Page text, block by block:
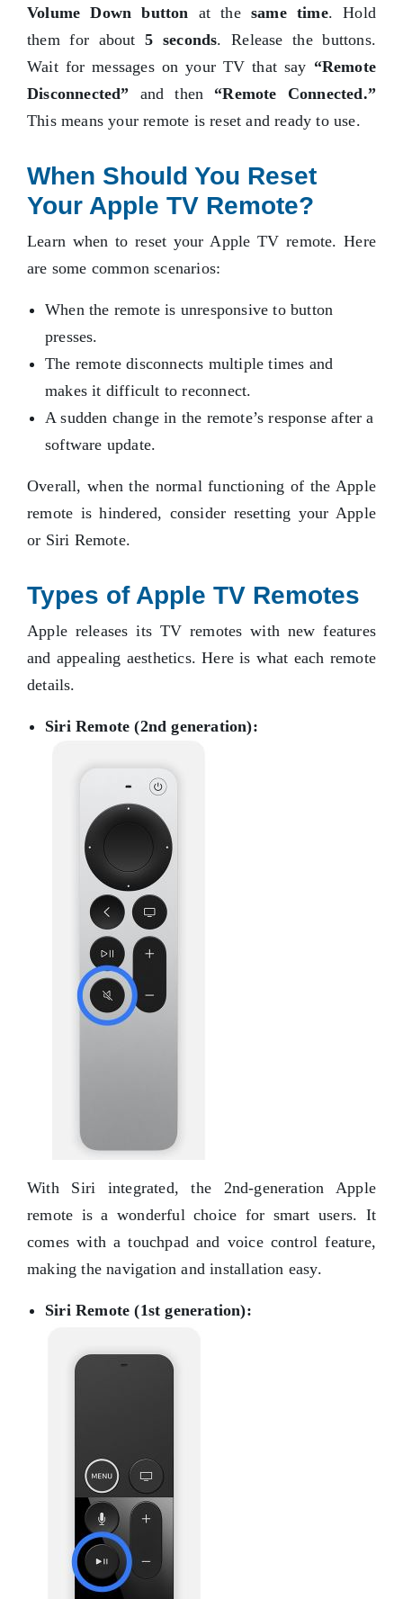
Volume Down button at thesame time. Hold
them for about 5 seconds. Release the buttons.
Wait for messages on your TV that say “Remote
Disconnected” and then “Remote Connected.”
This means your remote is reset and ready to use.
When Should You Reset
Your Apple TV Remote?
Learn when to reset your Apple TV remote. Here
are some common scenarios:
When the remote is unresponsive to button
presses.
The remote disconnects multiple times and
makes it difficult to reconnect.
A sudden change in the remote’s response after a
software update.
Overall, when the normal functioning of the Apple
remote is hindered, consider resetting your Apple
or Siri Remote.
Types of Apple TV Remotes
Apple releases its TV remotes with new features
and appealing aesthetics. Here is what each remote
details.
Siri Remote (2nd generation):
With Siri integrated, the 2nd-generation Apple
remote is a wonderful choice for smart users. It
comes with a touchpad and voice control feature,
making the navigation and installation easy.
Siri Remote (1st generation):